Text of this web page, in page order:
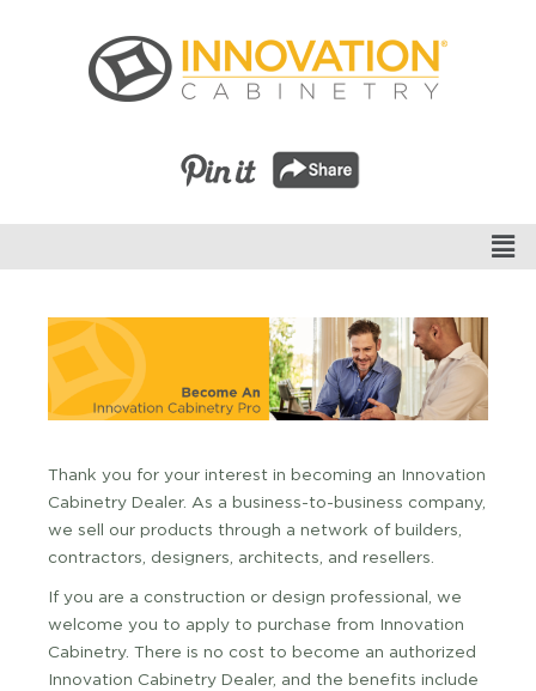
Thank you for your interest in becoming an Innovation
Cabinetry Dealer. As a business-to-business company,
we sell our products through a network of builders,
contractors, designers, architects, and resellers.
If you are a construction or design professional, we
welcome you to apply to purchase from Innovation
Cabinetry. There is no cost to become an authorized
Innovation Cabinetry Dealer, and the benefits include